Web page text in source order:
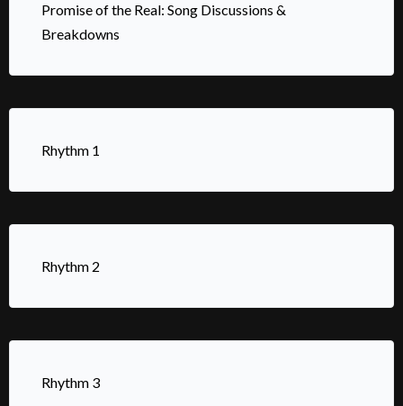
Promise of the Real: Song Discussions &
Breakdowns
Rhythm 1
Rhythm 2
Rhythm 3